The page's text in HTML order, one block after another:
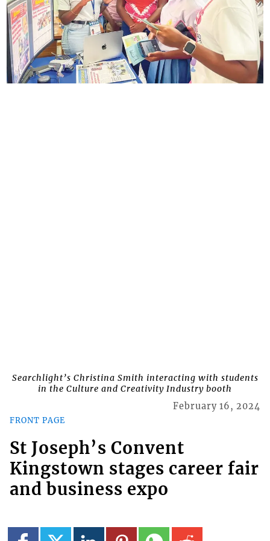
Searchlight’s Christina Smith interacting with students
in the Culture and Creativity Industry booth
FRONT PAGE
February 16, 2024
St Joseph’s Convent
Kingstown stages career fair
and business expo